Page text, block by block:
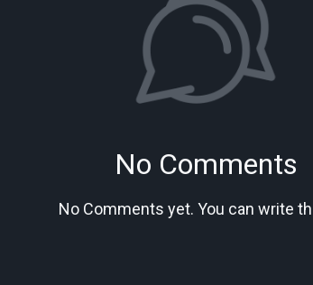
No Comments
No Comments yet. You can write